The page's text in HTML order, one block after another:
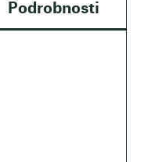
Podrobnosti